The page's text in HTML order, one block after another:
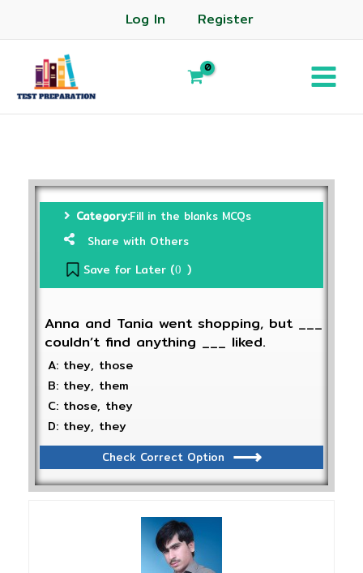
Log In Register
Category:Fill in the blanks MCQs
Share with Others
Save for Later (0 )
Anna and Tania went shopping, but ___
couldn’t find anything ___ liked.
A: they, those
B: they, them
C: those, they
D: they, they
Check Correct Option